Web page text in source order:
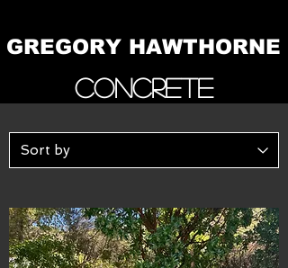
GREGORY HAWTHORNE
Concrete